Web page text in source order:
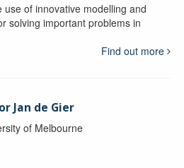
of innovative modelling and
solving important problems in
Find out more
Jan de Gier
of Melbourne